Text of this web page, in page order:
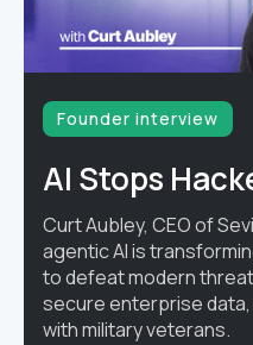
Founder interview
AI Stops
Curt Aubley, CEO of
agentic AI is
to defeat modern
secure enterprise
with military veterans.